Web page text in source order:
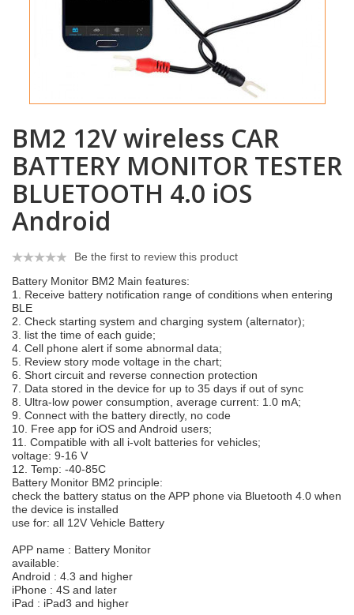
BM2 12V wireless CAR
BATTERY MONITOR TESTER
BLUETOOTH 4.0 iOS
Android
Be the first to review this product
Battery Monitor BM2 Main features:
1. Receive battery notification range of conditions when entering
BLE
2. Check starting system and charging system (alternator);
3. list the time of each guide;
4. Cell phone alert if some abnormal data;
5. Review story mode voltage in the chart;
6. Short circuit and reverse connection protection
7. Data stored in the device for up to 35 days if out of sync
8. Ultra-low power consumption, average current: 1.0 mA;
9. Connect with the battery directly, no code
10. Free app for iOS and Android users;
11. Compatible with all i-volt batteries for vehicles;
voltage: 9-16 V
12. Temp: -40-85C
Battery Monitor BM2 principle:
check the battery status on the APP phone via Bluetooth 4.0 when
the device is installed
use for: all 12V Vehicle Battery
APP name : Battery Monitor
available:
Android : 4.3 and higher
iPhone : 4S and later
iPad : iPad3 and higher